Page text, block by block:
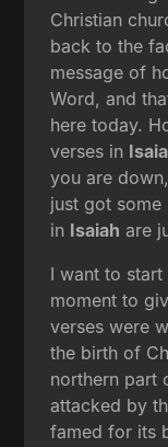
Christian
back to the
message of
Word, and
here today.
verses in
you are
just got
in Isaiah are
I want to
moment to
verses were
the birth of
northern part
attacked by
famed for its